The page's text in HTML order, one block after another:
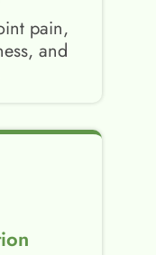
pain,
and